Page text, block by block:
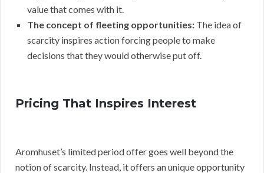
value that comes with it.
The concept of fleeting opportunities: The idea of
scarcity inspires action forcing people to make
decisions that they would otherwise put off.
Pricing That Inspires Interest
Aromhuset’s limited period offer goes well beyond the
notion of scarcity. Instead, it offers an unique opportunity